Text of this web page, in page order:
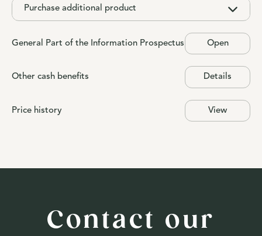
Purchase additional product
General Part of the Information Prospectus Open
Other cash benefits Details
Price history View
Contact our